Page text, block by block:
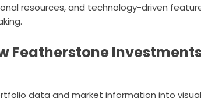
resources, and technology-driven
Featherstone
data and market information into